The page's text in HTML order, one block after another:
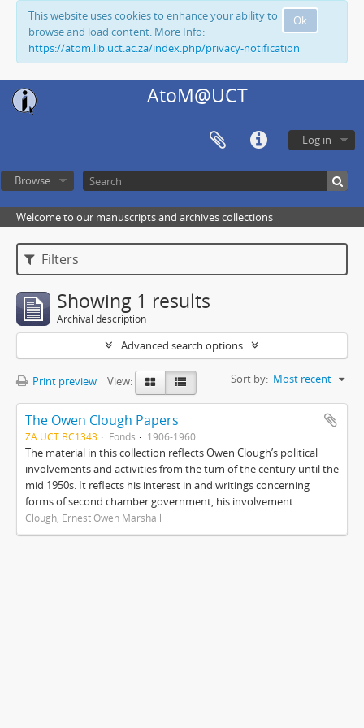
Ok
This website uses cookies to enhance your ability to
browse and load content. More Info:
https://atom.lib.uct.ac.za/index.php/privacy-notification
AtoM@UCT
Log in
Browse
Welcome to our manuscripts and archives collections
Filters
Showing 1 results
Archival description
Advanced search options
Print preview View: Sort by: Most recent
The Owen Clough Papers
ZA UCT BC1343 Fonds 1906-1960
The material in this collection reflects Owen Clough’s political
involvements and activities from the turn of the century until the
mid 1950s. It reflects his interest in and writings concerning
forms of second chamber government, his involvement ...
Clough, Ernest Owen Marshall